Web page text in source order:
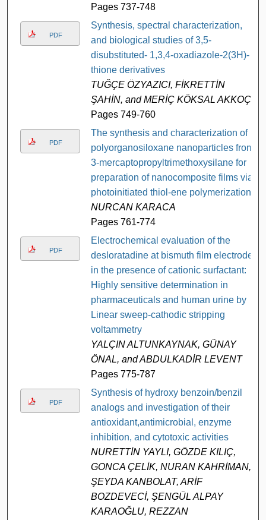
Pages 737-748
PDF
Synthesis, spectral characterization,
and biological studies of 3,5-
disubstituted- 1,3,4-oxadiazole-2(3H)-
thione derivatives
TUĞÇE ÖZYAZICI, FİKRETTİN
ŞAHİN, and MERİÇ KÖKSAL AKKOÇ
Pages 749-760
PDF
The synthesis and characterization of
polyorganosiloxane nanoparticles from
3-mercaptopropyltrimethoxysilane for
preparation of nanocomposite films via
photoinitiated thiol-ene polymerization
NURCAN KARACA
Pages 761-774
PDF
Electrochemical evaluation of the
desloratadine at bismuth film electrode
in the presence of cationic surfactant:
Highly sensitive determination in
pharmaceuticals and human urine by
Linear sweep-cathodic stripping
voltammetry
YALÇIN ALTUNKAYNAK, GÜNAY
ÖNAL, and ABDULKADİR LEVENT
Pages 775-787
PDF
Synthesis of hydroxy benzoin/benzil
analogs and investigation of their
antioxidant,antimicrobial, enzyme
inhibition, and cytotoxic activities
NURETTİN YAYLI, GÖZDE KILIÇ,
GONCA ÇELİK, NURAN KAHRİMAN,
ŞEYDA KANBOLAT, ARİF
BOZDEVECİ, ŞENGÜL ALPAY
KARAOĞLU, REZZAN